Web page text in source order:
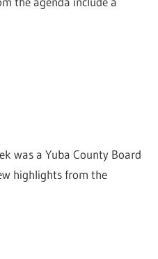
was a Yuba County Board
highlights from the